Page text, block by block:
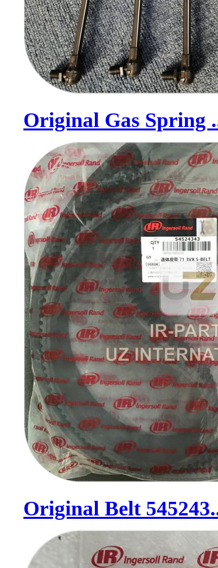
Original Gas Spring
Original Belt